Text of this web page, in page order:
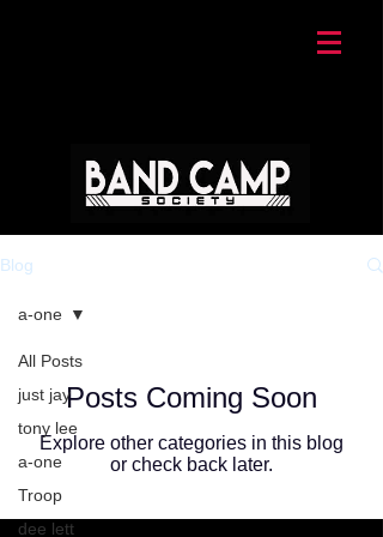
Blog
All Posts
just jay
tony lee
a-one
Troop
dee lett
a-one
Posts Coming Soon
Explore other categories in this blog
or check back later.